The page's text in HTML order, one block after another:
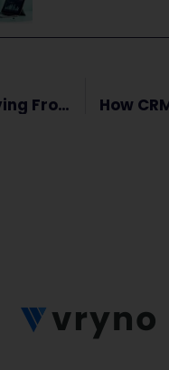
Why Moving From Zendesk Sell To Vryno Is Smarter Than Switching To Pipedrive